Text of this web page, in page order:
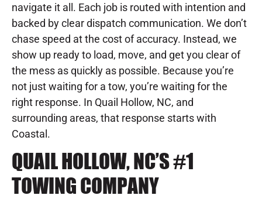
navigate it all. Each job is routed with intention and
backed by clear dispatch communication. We don’t
chase speed at the cost of accuracy. Instead, we
show up ready to load, move, and get you clear of
the mess as quickly as possible. Because you’re
not just waiting for a tow, you’re waiting for the
right response. In Quail Hollow, NC, and
surrounding areas, that response starts with
Coastal.
QUAIL HOLLOW, NC’S #1
TOWING COMPANY